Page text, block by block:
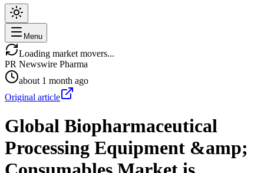
Menu
Loading market movers...
PR Newswire Pharma
about 1 month ago
Original article
Global Biopharmaceutical
Processing Equipment &amp;